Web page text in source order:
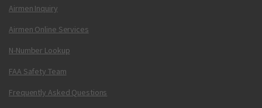
Airmen Inquiry
Airmen Online Services
N-Number Lookup
FAA Safety Team
Frequently Asked Questions